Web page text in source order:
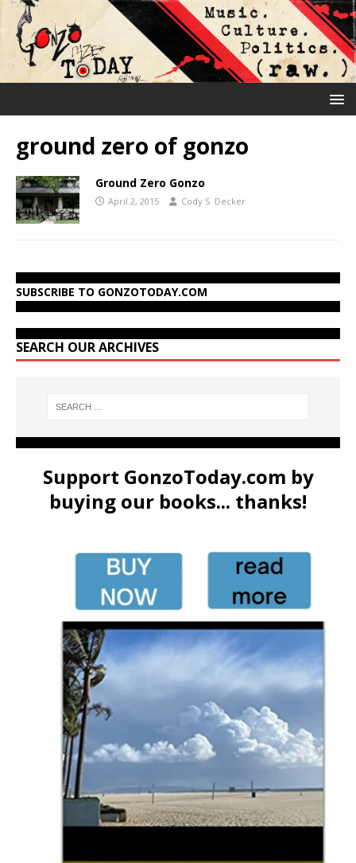
ground zero of gonzo
Ground Zero Gonzo
April 2, 2015 Cody S. Decker
SUBSCRIBE TO GONZOTODAY.COM
SEARCH OUR ARCHIVES
Support GonzoToday.com by
buying our books... thanks!